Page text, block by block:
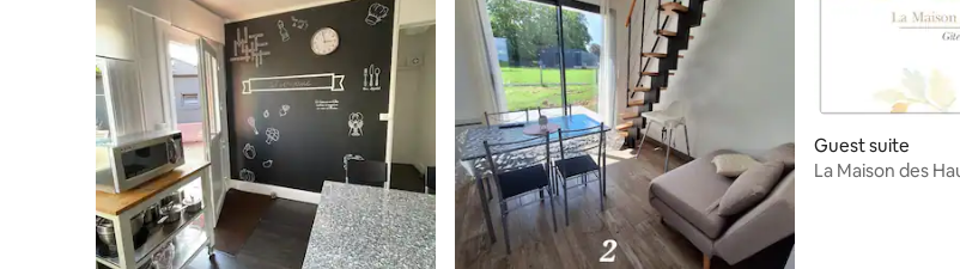
Guest suite
La Maison des